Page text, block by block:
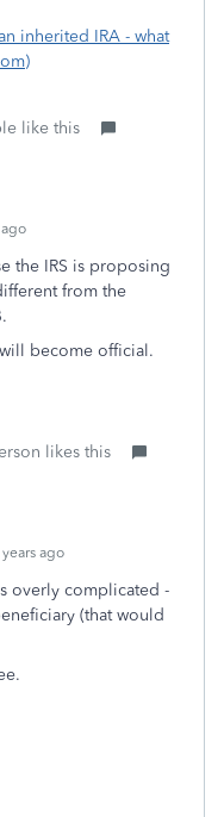
inherited IRA - what
like this
ago
the IRS is proposing
from the
become official.
likes this
ago
overly complicated -
(that would